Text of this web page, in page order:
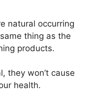
natural occurring
thing as the
products.
they won’t cause
health.